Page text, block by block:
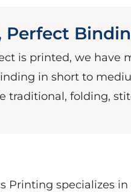
Perfect
is printed, we have
in short to
traditional, folding,
Printing specializes